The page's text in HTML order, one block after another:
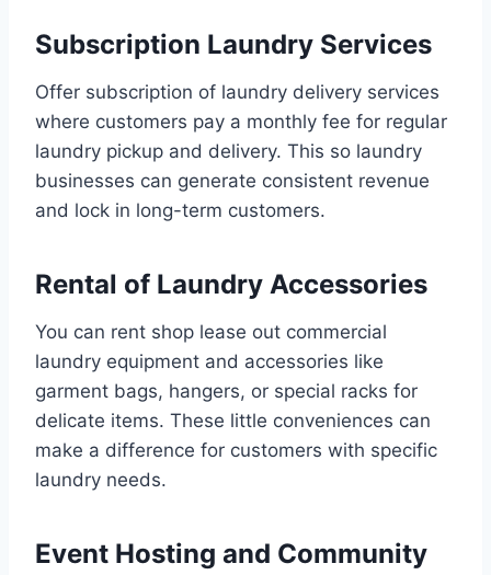
Subscription Laundry Services
Offer subscription of laundry delivery services
where customers pay a monthly fee for regular
laundry pickup and delivery. This so laundry
businesses can generate consistent revenue
and lock in long-term customers.
Rental of Laundry Accessories
You can rent shop lease out commercial
laundry equipment and accessories like
garment bags, hangers, or special racks for
delicate items. These little conveniences can
make a difference for customers with specific
laundry needs.
Event Hosting and Community